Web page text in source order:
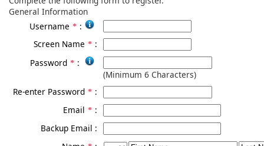
General Information
Username * :
Screen Name * :
Password * :
(Minimum 6 Characters)
Re-enter Password * :
Email * :
Backup Email :